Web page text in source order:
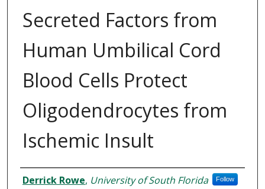
Secreted Factors from
Human Umbilical Cord
Blood Cells Protect
Oligodendrocytes from
Ischemic Insult
Author
Derrick Rowe, University of South Florida Follow